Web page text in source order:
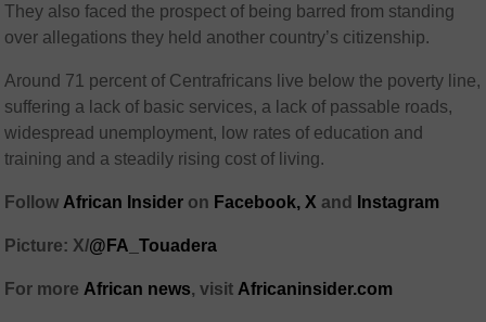
They also faced the prospect of being barred from standing
over allegations they held another country’s citizenship.
Around 71 percent of Centrafricans live below the poverty line,
suffering a lack of basic services, a lack of passable roads,
widespread unemployment, low rates of education and
training and a steadily rising cost of living.
Follow African Insider on Facebook, Xand Instagram
Picture: X/@FA_Touadera
For more African news, visit Africaninsider.com